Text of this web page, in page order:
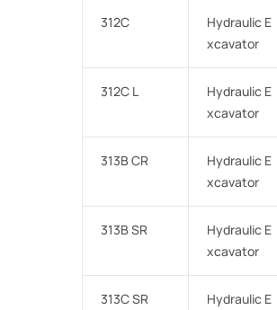
312C
Hydraulic E
xcavator
312C L
Hydraulic E
xcavator
313B CR
Hydraulic E
xcavator
313B SR
Hydraulic E
xcavator
313C SR
Hydraulic E